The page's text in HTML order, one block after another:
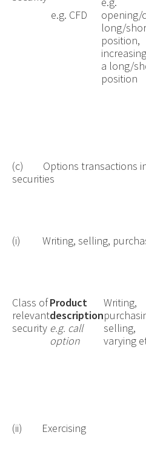
e.g. CFD
opening/
long/
position,
a long/
position
(c) Options transactions in
securities
(i) Writing, selling,
Class of
relevant
security
Product
description
e.g. call
option
Writing,
selling,
varying
(ii) Exercising